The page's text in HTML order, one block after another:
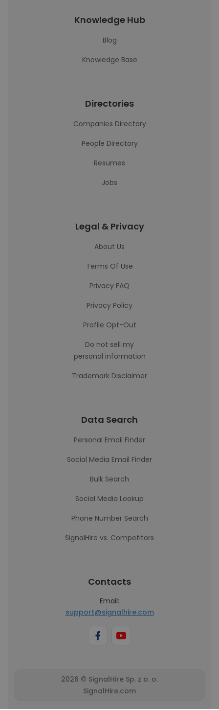
Knowledge Hub
Blog
Knowledge Base
Directories
Companies Directory
People Directory
Resumes
Jobs
Legal & Privacy
About Us
Terms Of Use
Privacy FAQ
Privacy Policy
Profile Opt-Out
Do not sell my
personal information
Trademark Disclaimer
Data Search
Personal Email Finder
Social Media Email Finder
Bulk Search
Social Media Lookup
Phone Number Search
SignalHire vs. Competitors
Contacts
Email:
support@signalhire.com
2026 © SignalHire Sp. z o. o.
SignalHire.com